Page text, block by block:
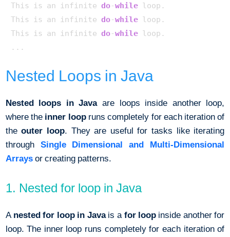
This is an infinite do-while loop.
This is an infinite do-while loop.
This is an infinite do-while loop.
Nested Loops in Java
Nested loops in Javaare loops inside another loop,
where the inner loopruns completely for each iteration of
theouter loop. They are useful for tasks like iterating
through Single Dimensional and Multi-Dimensional
Arraysor creating patterns.
1. Nested for loop in Java
Anested for loop in Javais a for loop inside another for
loop. The inner loop runs completely for each iteration of